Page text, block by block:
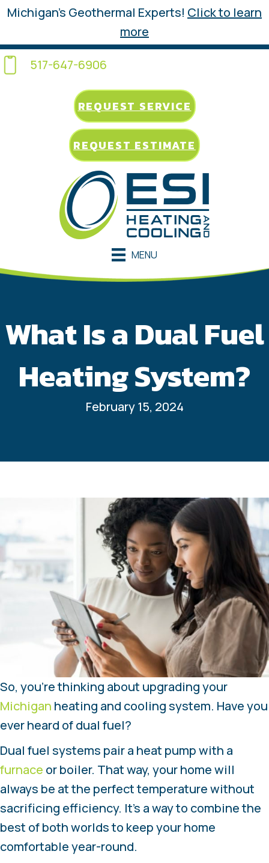
Michigan’s Geothermal Experts! Click to learn
more
517-647-6906
REQUEST SERVICE
REQUEST ESTIMATE
MENU
What Is a Dual Fuel
Heating System?
February 15, 2024
So, you’re thinking about upgrading your
Michigan heating and cooling system. Have you
ever heard of dual fuel?
Dual fuel systems pair a heat pump with a
furnace or boiler. That way, your home will
always be at the perfect temperature without
sacrificing efficiency. It’s a way to combine the
best of both worlds to keep your home
comfortable year-round.